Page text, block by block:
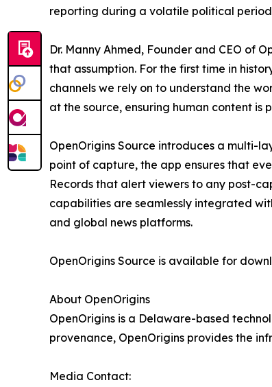
reporting during a volatile political
Dr. Manny Ahmed, Founder and CEO of
that assumption. For the first time in
channels we rely on to understand the
at the source, ensuring human content is
OpenOrigins Source introduces a multi-
point of capture, the app ensures that
Records that alert viewers to any post-
capabilities are seamlessly integrated
and global news platforms.
OpenOrigins Source is available for
About OpenOrigins
OpenOrigins is a Delaware-based
provenance, OpenOrigins provides the
Media Contact: